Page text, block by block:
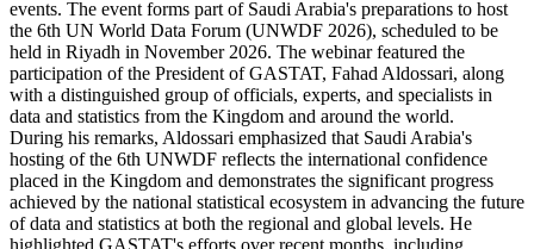
events. The event forms part of Saudi Arabia's preparations to host
the 6th UN World Data Forum (UNWDF 2026), scheduled to be
held in Riyadh in November 2026. The webinar featured the
participation of the President of GASTAT, Fahad Aldossari, along
with a distinguished group of officials, experts, and specialists in
data and statistics from the Kingdom and around the world.
During his remarks, Aldossari emphasized that Saudi Arabia's
hosting of the 6th UNWDF reflects the international confidence
placed in the Kingdom and demonstrates the significant progress
achieved by the national statistical ecosystem in advancing the future
of data and statistics at both the regional and global levels. He
highlighted GASTAT's efforts over recent months, including